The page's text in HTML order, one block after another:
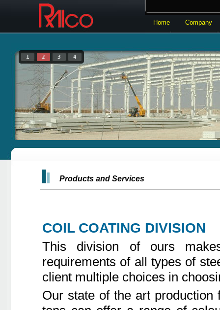
Home Company
Products and Services
COIL COATING DIVISION
This division of ours
requirements of all types of
client multiple choices in
Our state of the art